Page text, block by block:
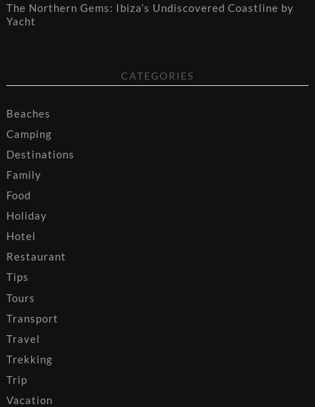
The Northern Gems: Ibiza’s Undiscovered Coastline by
Yacht
CATEGORIES
Beaches
Camping
Destinations
Family
Food
Holiday
Hotel
Restaurant
Tips
Tours
Transport
Travel
Trekking
Trip
Vacation